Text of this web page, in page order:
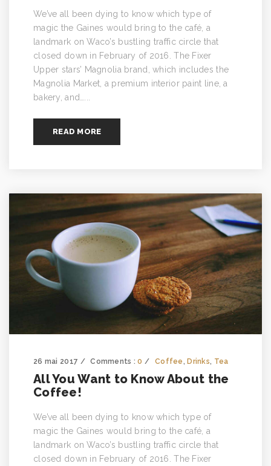
We’ve all been dying to know which type of
magic the Gaines would bring to the café, a
landmark on Waco’s bustling traffic circle that
closed down in February of 2016. The Fixer
Upper stars’ Magnolia brand, which includes the
Magnolia Market, a premium interior paint line, a
bakery, and…...
READ MORE
26 mai 2017 Comments :0 Coffee,Drinks, Tea
All You Want to Know About the
Coffee!
We’ve all been dying to know which type of
magic the Gaines would bring to the café, a
landmark on Waco’s bustling traffic circle that
closed down in February of 2016. The Fixer